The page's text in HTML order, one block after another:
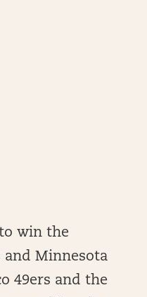
win the
and Minnesota
49ers and the